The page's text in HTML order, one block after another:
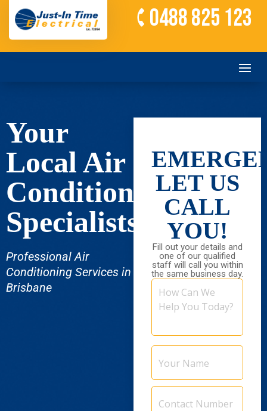
0488 825 123
Your
Local Air
Conditioning
Specialists
Professional Air
Conditioning Services in
Brisbane
LET US
CALL
YOU!
Fill out your details and
one of our qualified
staff will call you within
the same business day.
How
Can
We
You
Today?
Your
Name
Contact
Number